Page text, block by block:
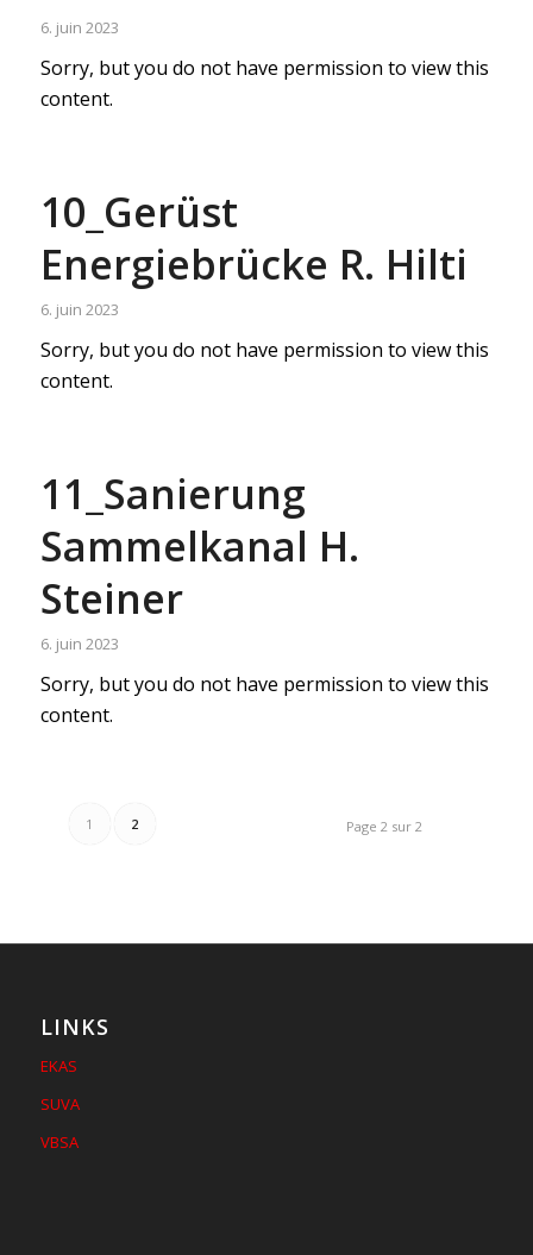
6. juin 2023
Sorry, but you do not have permission to view this
content.
10_Gerüst
Energiebrücke R. Hilti
6. juin 2023
Sorry, but you do not have permission to view this
content.
11_Sanierung
Sammelkanal H.
Steiner
6. juin 2023
Sorry, but you do not have permission to view this
content.
Page 2 sur 2
1 2
LINKS
EKAS
SUVA
VBSA